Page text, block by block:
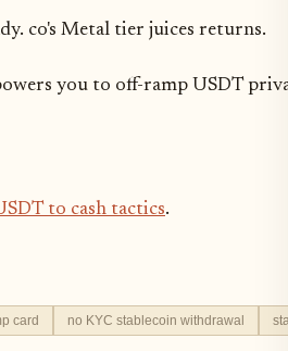
co's Metal tier juices returns.
you to off-ramp USDT
to cash tactics.
card no KYC stablecoin withdrawal